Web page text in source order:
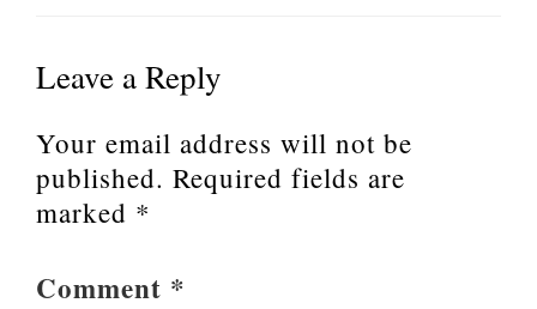
Leave a Reply
Your email address will not be
published. Required fields are
marked *
Comment *